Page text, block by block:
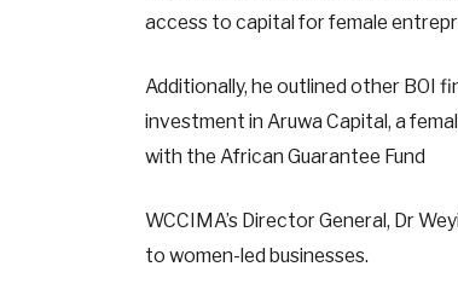
access to capital for female
Additionally, he outlined other BOI
investment in Aruwa Capital, a
with the African Guarantee Fund
WCCIMA’s Director General, Dr
to women-led businesses.